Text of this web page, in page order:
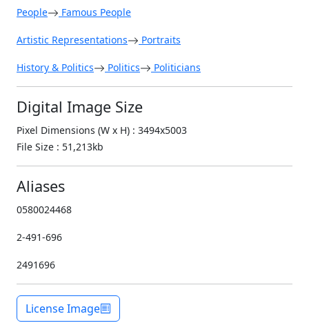
People Famous People
Artistic Representations Portraits
History & Politics Politics Politicians
Digital Image Size
Pixel Dimensions (W x H) : 3494x5003
File Size : 51,213kb
Aliases
0580024468
2-491-696
2491696
License Image